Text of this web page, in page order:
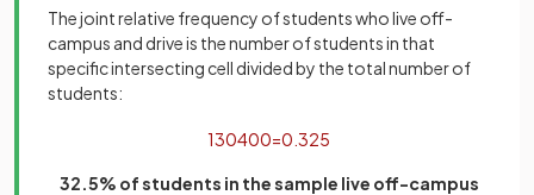
The joint relative frequency of students who live off-
campus and drive is the number of students in that
specific intersecting cell divided by the total number of
students:
130400=0 325
32.5% of students in the sample live off-campus